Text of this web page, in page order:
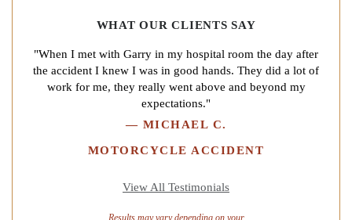
WHAT OUR CLIENTS SAY
"When I met with Garry in my hospital room the day after
the accident I knew I was in good hands. They did a lot of
work for me, they really went above and beyond my
expectations."
— MICHAEL C.
MOTORCYCLE ACCIDENT
View All Testimonials
Results may vary depending on your